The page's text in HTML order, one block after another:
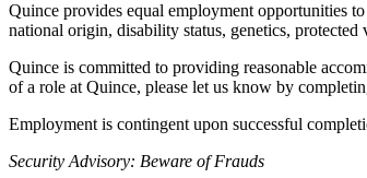
Quince provides equal employment opportunities
national origin, disability status, genetics,
Quince is committed to providing reasonable
of a role at Quince, please let us know by
Employment is contingent upon successful
Security Advisory: Beware of Frauds